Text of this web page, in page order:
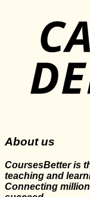
About us
CoursesBetter is
teaching and
Connecting